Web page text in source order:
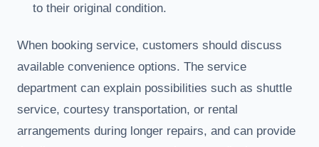
to their original condition.
When booking service, customers should discuss
available convenience options. The service
department can explain possibilities such as shuttle
service, courtesy transportation, or rental
arrangements during longer repairs, and can provide